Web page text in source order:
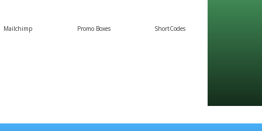
Mailchimp Promo Boxes ShortCodes